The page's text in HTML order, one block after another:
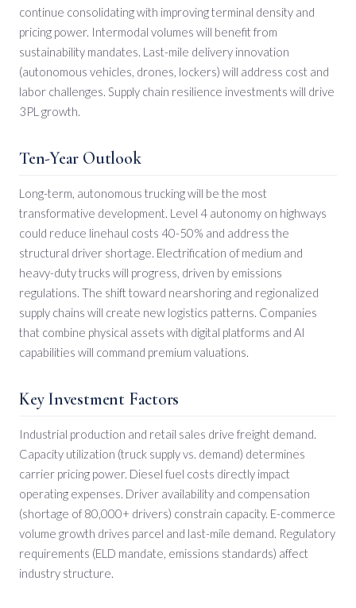
continue consolidating with improving terminal density and
pricing power. Intermodal volumes will benefit from
sustainability mandates. Last-mile delivery innovation
(autonomous vehicles, drones, lockers) will address cost and
labor challenges. Supply chain resilience investments will drive
3PL growth.
Ten-Year Outlook
Long-term, autonomous trucking will be the most
transformative development. Level 4 autonomy on highways
could reduce linehaul costs 40-50% and address the
structural driver shortage. Electrification of medium and
heavy-duty trucks will progress, driven by emissions
regulations. The shift toward nearshoring and regionalized
supply chains will create new logistics patterns. Companies
that combine physical assets with digital platforms and AI
capabilities will command premium valuations.
Key Investment Factors
Industrial production and retail sales drive freight demand.
Capacity utilization (truck supply vs. demand) determines
carrier pricing power. Diesel fuel costs directly impact
operating expenses. Driver availability and compensation
(shortage of 80,000+ drivers) constrain capacity. E-commerce
volume growth drives parcel and last-mile demand. Regulatory
requirements (ELD mandate, emissions standards) affect
industry structure.